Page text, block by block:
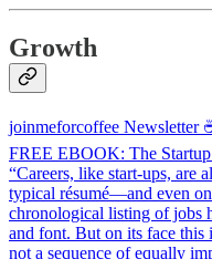
Growth
joinmeforcoffee Newsletter
FREE EBOOK: The
“Careers, like start-ups, are
typical résumé—and even
chronological listing of jobs
and font. But on its face this
not a sequence of equally